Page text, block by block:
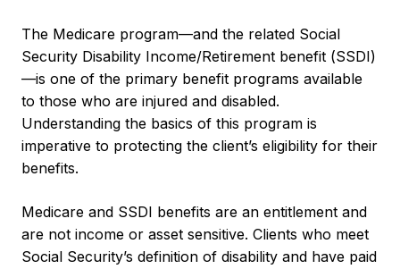
The Medicare program—and the related Social
Security Disability Income/Retirement benefit (SSDI)
—is one of the primary benefit programs available
to those who are injured and disabled.
Understanding the basics of this program is
imperative to protecting the client’s eligibility for their
benefits.
Medicare and SSDI benefits are an entitlement and
are not income or asset sensitive. Clients who meet
Social Security’s definition of disability and have paid